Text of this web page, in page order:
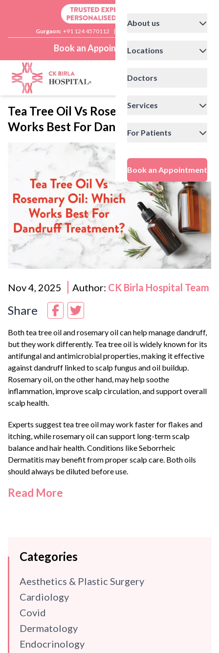
Gurgaon: +91 124 4570112 |
Book an Appointment
About us
Locations
Doctors
Services
For Patients
Book an Appointment
Tea Tree Oil Vs Rosemary Oil: Which
Works Best For Dandruff Treatment?
Nov 4, 2025 Author: CK Birla Hospital Team
Share
Both tea tree oil and rosemary oil can help manage dandruff,
but they work differently. Tea tree oil is widely known for its
antifungal and antimicrobial properties, making it effective
against dandruff linked to scalp fungus and oil buildup.
Rosemary oil, on the other hand, may help soothe
inflammation, improve scalp circulation, and support overall
scalp health.
Experts suggest tea tree oil may work faster for flakes and
itching, while rosemary oil can support long-term scalp
balance and hair health. Conditions likeSeborrheic
Dermatitis may benefit from proper scalp care. Both oils
should always be diluted before use.
Read More
Categories
Aesthetics & Plastic Surgery
Cardiology
Covid
Dermatology
Endocrinology